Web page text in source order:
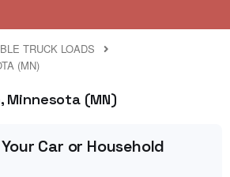
TRUCK LOADS
(MN)
Minnesota (MN)
Car or Household